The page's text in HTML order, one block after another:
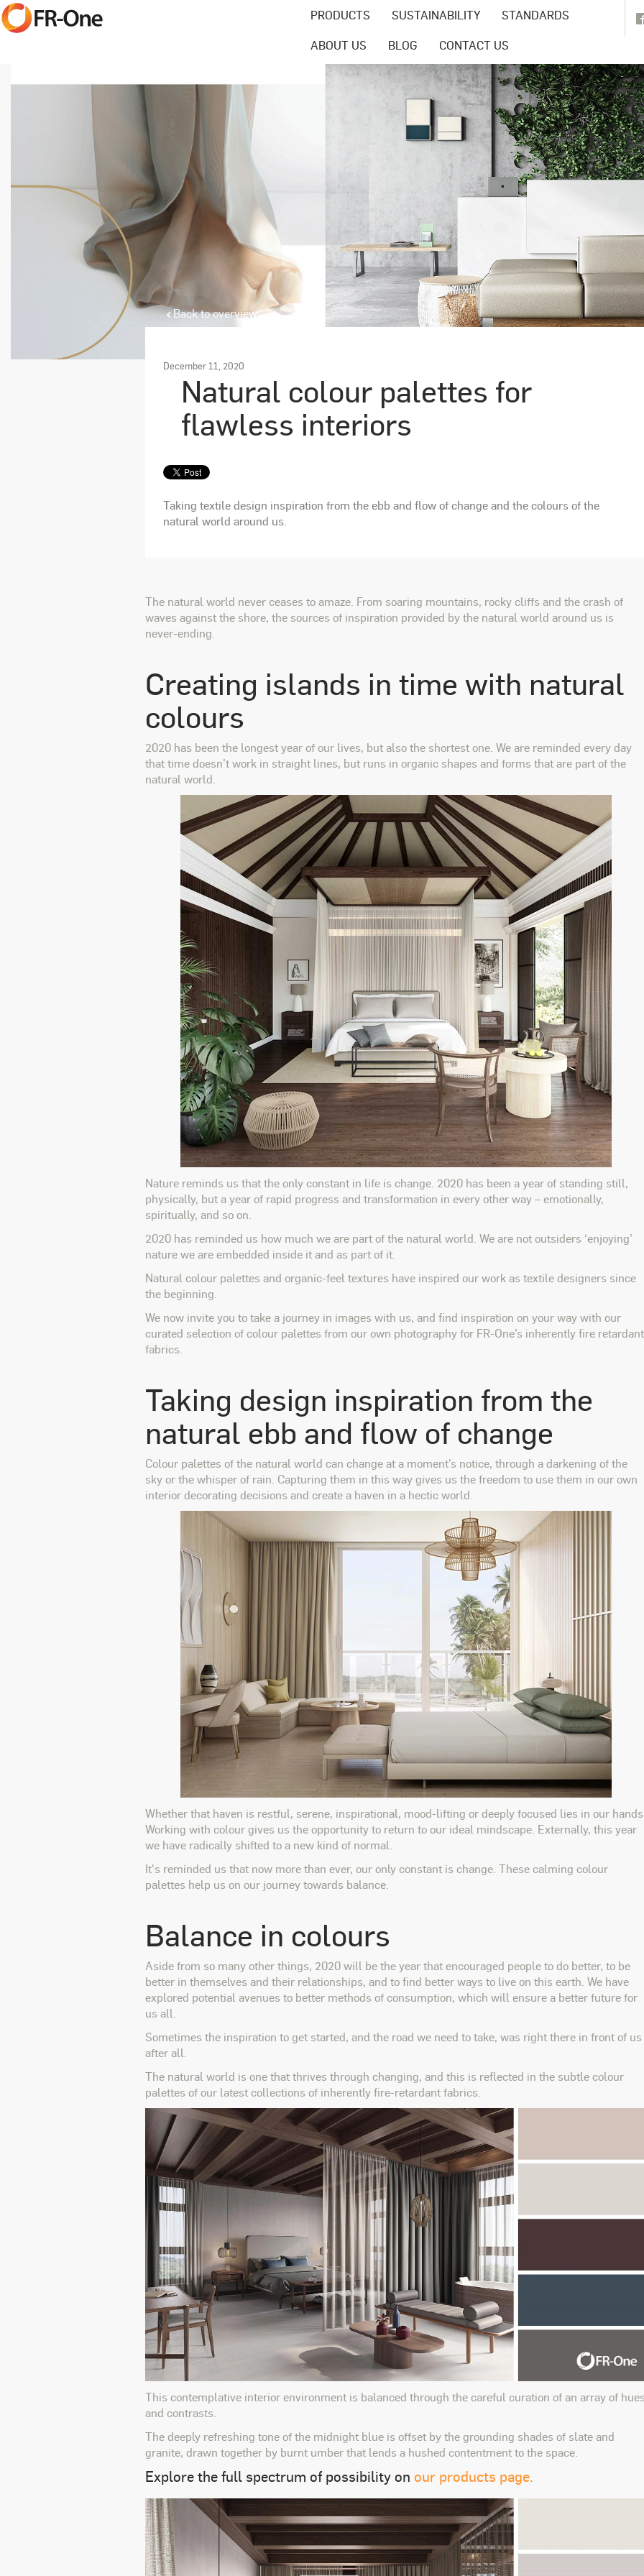
PRODUCTS SUSTAINABILITY
STANDARDS
ABOUT US
BLOG CONTACT US
Back to overview
December 11, 2020
Natural colour palettes for
flawless interiors
Taking textile design inspiration from the ebb and flow of change and the colours of the
natural world around us.
The natural world never ceases to amaze. From soaring mountains, rocky cliffs and the crash of
waves against the shore, the sources of inspiration provided by the natural world around us is
never-ending.
Creating islands in time with natural
colours
2020 has been the longest year of our lives, but also the shortest one. We are reminded every day
that time doesn’t work in straight lines, but runs in organic shapes and forms that are part of the
natural world.
Nature reminds us that the only constant in life is change. 2020 has been a year of standing still,
physically, but a year of rapid progress and transformation in every other way – emotionally,
spiritually, and so on.
2020 has reminded us how much we are part of the natural world. We are not outsiders ‘enjoying’
nature we are embedded inside it and as part of it.
Natural colour palettes and organic-feel textures have inspired our work as textile designers since
the beginning.
We now invite you to take a journey in images with us, and find inspiration on your way with our
curated selection of colour palettes from our own photography for FR-One’s inherently fire retardant
fabrics.
Taking design inspiration from the
natural ebb and flow of change
Colour palettes of the natural world can change at a moment’s notice, through a darkening of the
sky or the whisper of rain. Capturing them in this way gives us the freedom to use them in our own
interior decorating decisions and create a haven in a hectic world.
Whether that haven is restful, serene, inspirational, mood-lifting or deeply focused lies in our
Working with colour gives us the opportunity to return to our ideal mindscape. Externally, this year
we have radically shifted to a new kind of normal.
It's reminded us that now more than ever, our only constant is change. These calming colour
palettes help us on our journey towards balance.
Balance in colours
Aside from so many other things, 2020 will be the year that encouraged people to do better, to be
better in themselves and their relationships, and to find better ways to live on this earth. We have
explored potential avenues to better methods of consumption, which will ensure a better future for
us all.
Sometimes the inspiration to get started, and the road we need to take, was right there in front of us
after all.
The natural world is one that thrives through changing, and this is reflected in the subtle colour
palettes of our latest collections of inherently fire-retardant fabrics.
This contemplative interior environment is balanced through the careful curation of an array of
and contrasts.
The deeply refreshing tone of the midnight blue is offset by the grounding shades of slate and
granite, drawn together by burnt umber that lends a hushed contentment to the space.
Explore the full spectrum of possibility on our products page.